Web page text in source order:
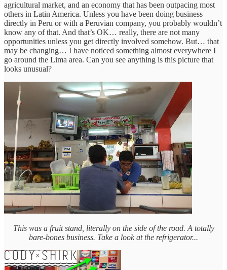
agricultural market, and an economy that has been outpacing most
others in Latin America. Unless you have been doing business
directly in Peru or with a Peruvian company, you probably wouldn’t
know any of that. And that’s OK… really, there are not many
opportunities unless you get directly involved somehow. But… that
may be changing… I have noticed something almost everywhere I
go around the Lima area. Can you see anything is this picture that
looks unusual?
This was a fruit stand, literally on the side of the road. A totally
bare-bones business. Take a look at the refrigerator...